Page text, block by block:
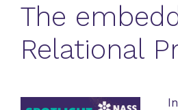
The
Relational